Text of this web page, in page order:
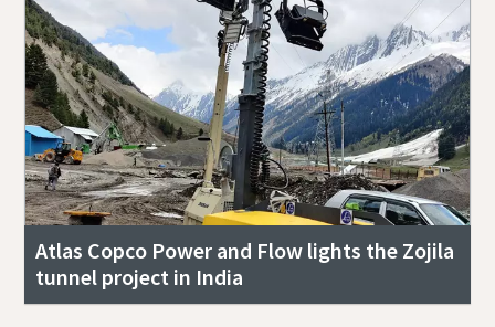
Atlas Copco Power and Flow lights the Zojila
tunnel project in India